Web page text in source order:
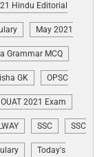
Hindu Editorial
May 2021
Grammar MCQ
GK OPSC
OUAT 2021 Exam
SSC SSC
Today's